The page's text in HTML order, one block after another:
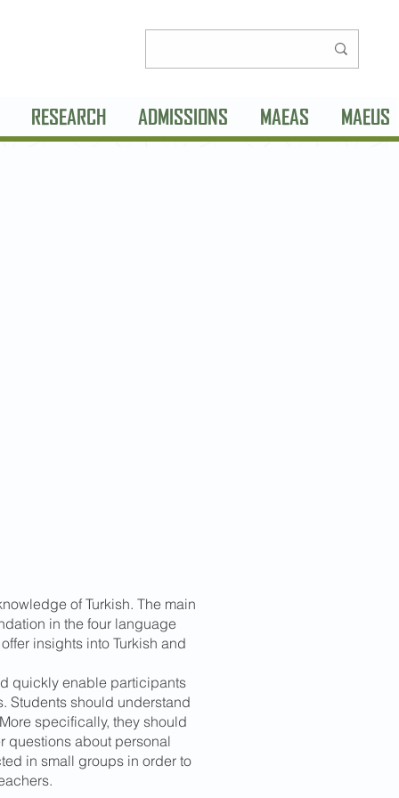
RESEARCH ADMISSIONS MAEAS MAEUS
of Turkish. The main
in the four language
insights into Turkish and
quickly enable participants
Students should understand
specifically, they should
questions about personal
in small groups in order to